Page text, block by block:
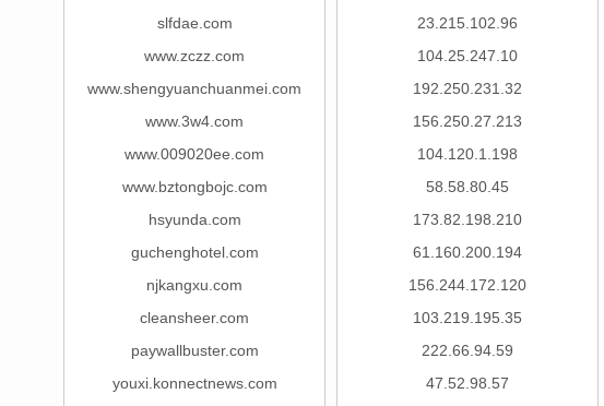
slfdae.com
www.zczz.com
www.shengyuanchuanmei.com
www.3w4.com
www.009020ee.com
www.bztongbojc.com
hsyunda.com
guchenghotel.com
njkangxu.com
cleansheer.com
paywallbuster.com
youxi.konnectnews.com
23.215.102.96
104.25.247.10
192.250.231.32
156.250.27.213
104.120.1.198
58.58.80.45
173.82.198.210
61.160.200.194
156.244.172.120
103.219.195.35
222.66.94.59
47.52.98.57